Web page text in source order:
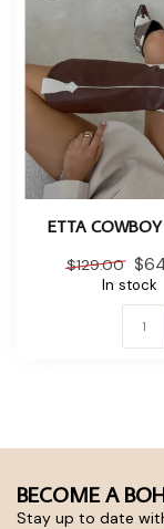
ETTA
$129.00
In stock
BECOME A
Stay up to date